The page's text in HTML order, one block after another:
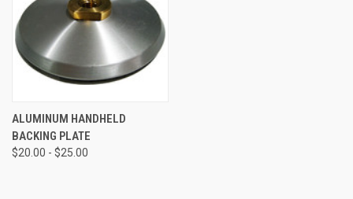
ALUMINUM HANDHELD
BACKING PLATE
$20.00 - $25.00